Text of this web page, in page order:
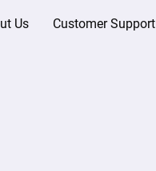
Us Customer Support